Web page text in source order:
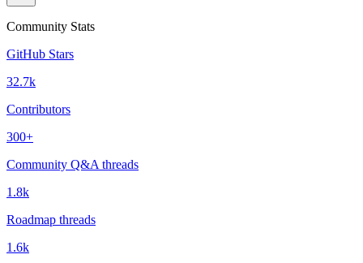
Community Stats
GitHub Stars
32.7k
Contributors
300+
Community Q&A threads
1.8k
Roadmap threads
1.6k